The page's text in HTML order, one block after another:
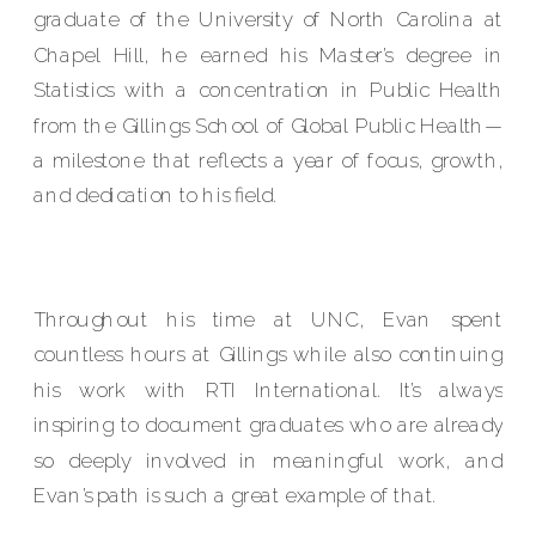
graduate of the University of North Carolina at
Chapel Hill, he earned his Master’s degree in
Statistics with a concentration in Public Health
from the Gillings School of Global Public Health—
a milestone that reflects a year of focus, growth,
and dedication to his field.
Throughout his time at UNC, Evan spent
countless hours at Gillings while also continuing
his work with RTI International. It’s always
inspiring to document graduates who are already
so deeply involved in meaningful work, and
Evan’s path is such a great example of that.